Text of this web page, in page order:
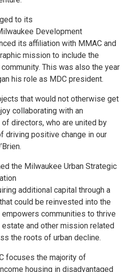
to its
Development
its affiliation with MMAC and
mission to include the
This was also the year
his role as MDC president.
that would not otherwise get
collaborating with an
directors, who are united by
driving positive change in our
the Milwaukee Urban Strategic
additional capital through a
could be reinvested into the
empowers communities to thrive
and other mission related
the roots of urban decline.
focuses the majority of
housing in disadvantaged